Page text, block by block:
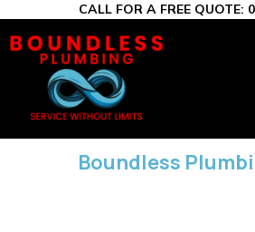
CALL FOR A FREE QUOTE:
Boundless